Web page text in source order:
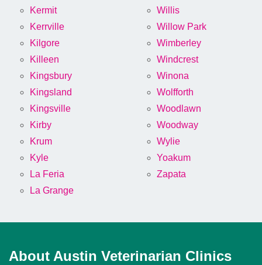
Kermit
Kerrville
Kilgore
Killeen
Kingsbury
Kingsland
Kingsville
Kirby
Krum
Kyle
La Feria
La Grange
Willis
Willow Park
Wimberley
Windcrest
Winona
Wolfforth
Woodlawn
Woodway
Wylie
Yoakum
Zapata
About Austin Veterinarian Clinics